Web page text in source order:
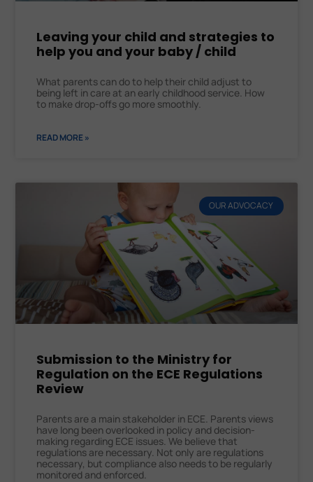
Leaving your child and strategies to
help you and your baby / child
What parents can do to help their child adjust to
being left in care at an early childhood service. How
to make drop-offs go more smoothly.
READ MORE »
OUR ADVOCACY
Submission to the Ministry for
Regulation on the ECE Regulations
Review
Parents are a main stakeholder in ECE. Parents views
have long been overlooked in policy and decision-
making regarding ECE issues. We believe that
regulations are necessary. Not only are regulations
necessary, but compliance also needs to be regularly
monitored and enforced.